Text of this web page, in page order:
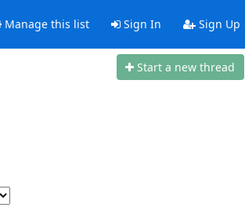
Manage this list Sign In Sign Up
Start a new thread